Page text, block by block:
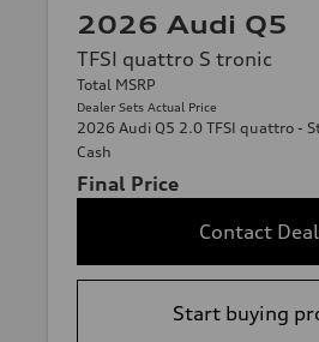
2026 Audi Q5
TFSI quattro S tronic
Total MSRP
Dealer Sets Actual Price
2026 Audi Q5 2.0 TFSI quattro -
Cash
Final Price
Contact
Start buying